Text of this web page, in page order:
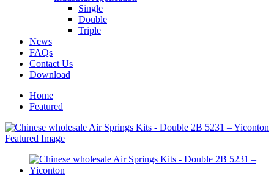
Single
Double
Triple
News
FAQs
Contact Us
Download
Home
Featured